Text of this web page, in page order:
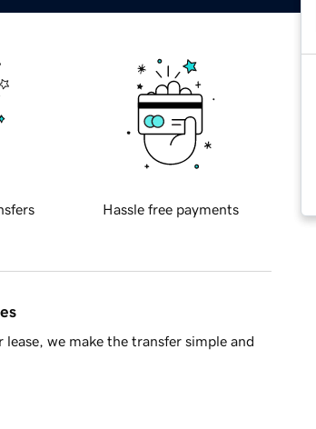
Hassle free payments
we make the transfer simple and